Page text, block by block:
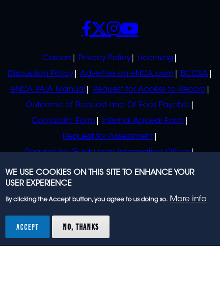
POLICIES
Careers Privacy Policy
Licensing
Discussion Policy
Advertise on eNCA.com
BCCSA
eNCA PAIA Manual
Request for Access to Record
Outcome of Request and Of Fees Payable
Complaint Form
Internal Appeal Form
Request for Assessment
Request for Guide from Information Officer
Request for Guide from Regulator
SOCIALS
rights reserved.
WE USE COOKIES ON THIS SITE TO ENHANCE YOUR
USER EXPERIENCE
By clicking the Accept button, you agree to us doing so. More info
ACCEPT NO, THANKS